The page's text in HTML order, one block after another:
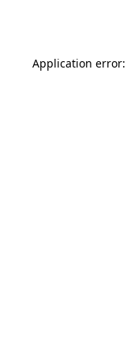
Application